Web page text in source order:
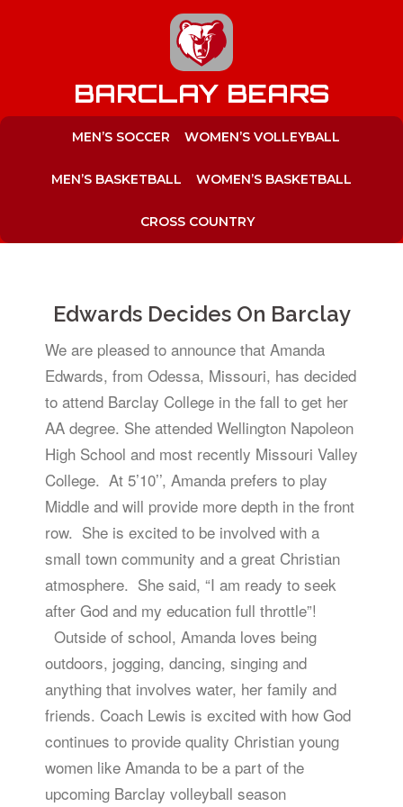
BARCLAY BEARS
MEN’S SOCCER WOMEN’S VOLLEYBALL
MEN’S BASKETBALL WOMEN’S BASKETBALL
CROSS COUNTRY
Edwards Decides On Barclay
We are pleased to announce that Amanda
Edwards, from Odessa, Missouri, has decided
to attend Barclay College in the fall to get her
AA degree. She attended Wellington Napoleon
High School and most recently Missouri Valley
College. At 5’10’’, Amanda prefers to play
Middle and will provide more depth in the front
row. She is excited to be involved with a
small town community and a great Christian
atmosphere. She said, “I am ready to seek
after God and my education full throttle”!
Outside of school, Amanda loves being
outdoors, jogging, dancing, singing and
anything that involves water, her family and
friends. Coach Lewis is excited with how God
continues to provide quality Christian young
women like Amanda to be a part of the
upcoming Barclay volleyball season